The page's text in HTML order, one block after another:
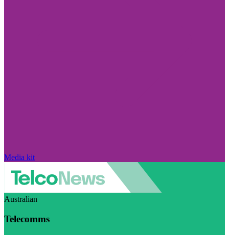
Media kit
Australian
Telecomms